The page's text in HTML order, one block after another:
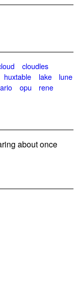
cloudles
huxtable lake
lune
opu
rene
about once